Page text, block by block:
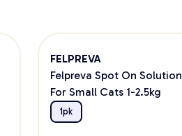
FELPREVA
Felpreva Spot On Solution
For Small Cats 1-2.5kg
1pk